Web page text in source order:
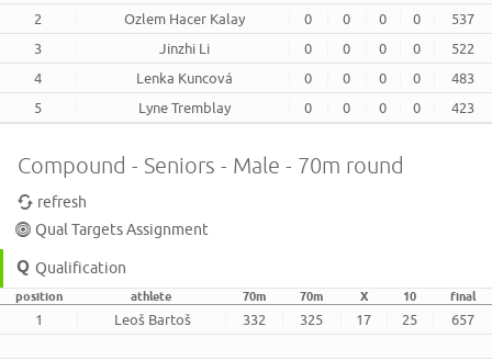
2
Ozlem Hacer Kalay 0 0 0 0
537
3
Jinzhi Li 0 0 0 0
522
4
Lenka Kuncová 0 0 0 0
483
5
Lyne Tremblay 0 0 0 0 423
Compound - Seniors - Male - 70m round
refresh
Qual Targets Assignment
Qualification
position athlete 70m 70m X 10 final
1 Leoš Bartoš 332 325 17 25 657